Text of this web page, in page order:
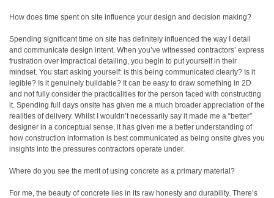
How does time spent on site influence your design and decision making?
Spending significant time on site has definitely influenced the way I detail
and communicate design intent. When you’ve witnessed contractors’ express
frustration over impractical detailing, you begin to put yourself in their
mindset. You start asking yourself: is this being communicated clearly? Is it
legible? Is it genuinely buildable? It can be easy to draw something in 2D
and not fully consider the practicalities for the person faced with constructing
it. Spending full days onsite has given me a much broader appreciation of the
realities of delivery. Whilst I wouldn’t necessarily say it made me a “better”
designer in a conceptual sense, it has given me a better understanding of
how construction information is best communicated as being onsite gives you
insights into the pressures contractors operate under.
Where do you see the merit of using concrete as a primary material?
For me, the beauty of concrete lies in its raw honesty and durability. There’s